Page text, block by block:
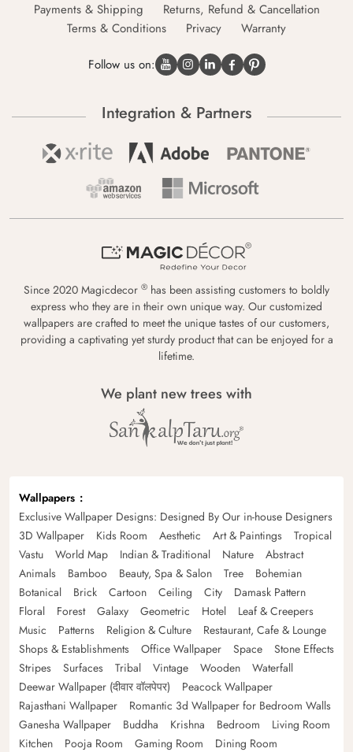
Payments & Shipping
Returns, Refund & Cancellation
Terms & Conditions
Privacy Warranty
Follow us on:
Integration & Partners
Since 2020 Magicdecor ® has been assisting customers to boldly
express who they are in their own unique way. Our customized
wallpapers are crafted to meet the unique tastes of our customers,
providing a captivating yet sturdy product that can be enjoyed for a
lifetime.
We plant new trees with
Wallpapers
Exclusive Wallpaper Designs: Designed By Our in-house Designers
3D Wallpaper
Kids Room Aesthetic Art & Paintings
Tropical
Vastu
World Map Indian & Traditional Nature
Abstract
Animals
Bamboo Beauty, Spa & Salon Tree
Bohemian
Botanical
Brick Cartoon Ceiling City
Damask Pattern
Floral
Forest Galaxy Geometric Hotel
Leaf & Creepers
Music
Patterns Religion & Culture
Restaurant, Cafe & Lounge
Shops & Establishments
Office Wallpaper Space
Stone Effects
Stripes
Surfaces Tribal Vintage Wooden
Waterfall
Deewar Wallpaper (दीवार वॉलपेपर)
Peacock Wallpaper
Rajasthani Wallpaper
Romantic 3d Wallpaper for Bedroom Walls
Ganesha Wallpaper
Buddha Krishna Bedroom
Living Room
Kitchen
Pooja Room Gaming Room Dining Room